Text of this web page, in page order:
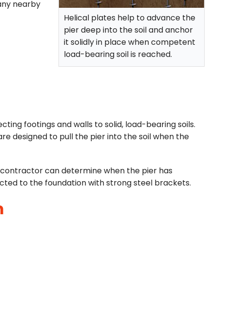
Helical plates help to advance the
pier deep into the soil and anchor
it solidly in place when competent
load-bearing soil is reached.
nearby
footings and walls to solid, load-bearing soils.
designed to pull the pier into the soil when the
can determine when the pier has
to the foundation with strong steel brackets.